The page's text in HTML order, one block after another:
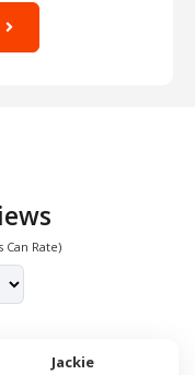
Rate)
Jackie